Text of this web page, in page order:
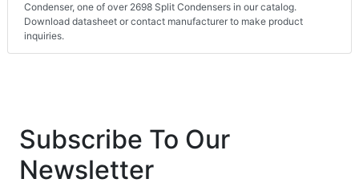
Condenser, one of over 2698 Split Condensers in our catalog.
Download datasheet or contact manufacturer to make product
inquiries.
Subscribe To Our
Newsletter